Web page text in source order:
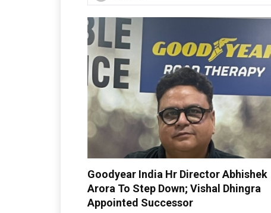
Goodyear India Hr Director Abhishek
Arora To Step Down; Vishal Dhingra
Appointed Successor